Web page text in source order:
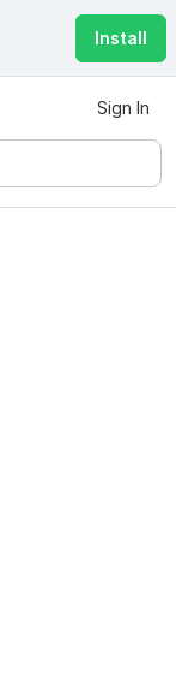
Install
Sign In